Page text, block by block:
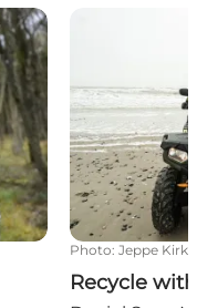
Photo: Jeppe Kirk
Recycle